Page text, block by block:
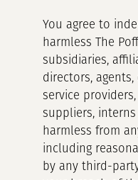
You agree to
harmless The
subsidiaries,
directors,
service
suppliers,
harmless from
including
by any third-